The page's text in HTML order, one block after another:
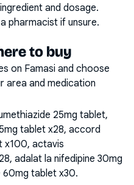
and dosage.
pharmacist if unsure.
to buy
on Famasi and choose
area and medication
25mg tablet,
tablet x28, accord
x100, actavis
adalat la nifedipine 30mg
60mg tablet x30.